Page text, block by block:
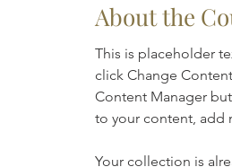
About the
This is placeholder
click Change
Content Manager
to your content, add
Your collection is